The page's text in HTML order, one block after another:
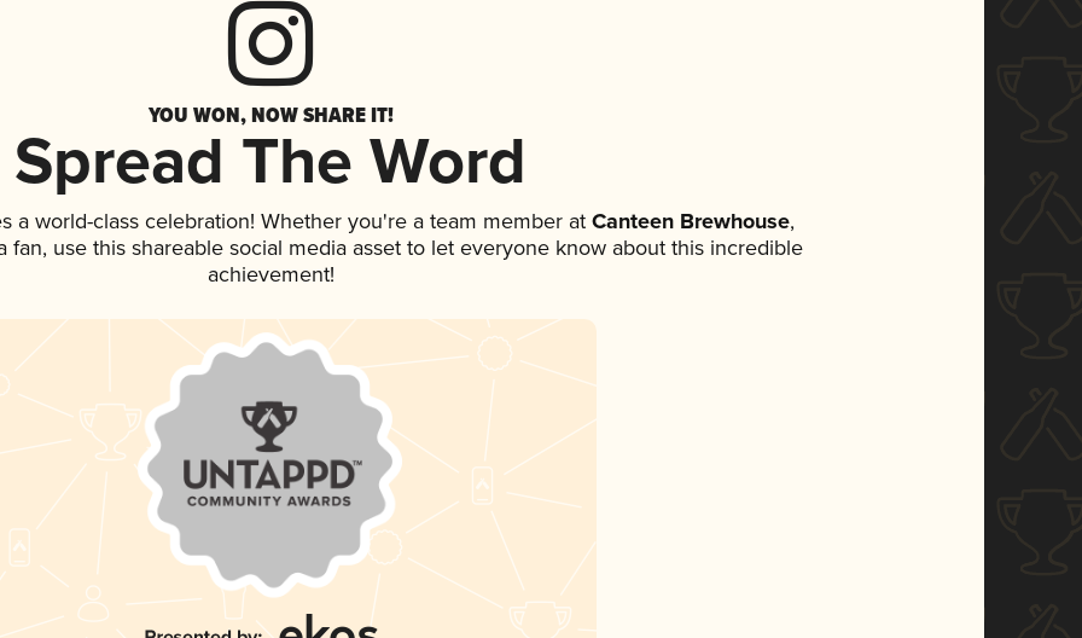
YOU WON, NOW SHARE IT!
Spread The Word
a world-class celebration! Whether you're a team member at Canteen Brewhouse,
fan, use this shareable social media asset to let everyone know about this incredible
achievement!